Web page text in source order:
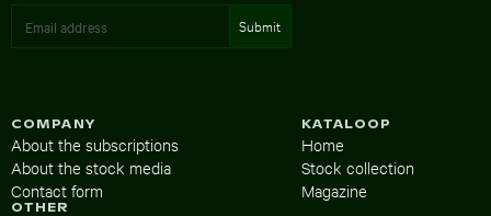
KATALOOP
Home
Stock collection
Magazine
COMPANY
About the subscriptions
About the stock media
Contact form
OTHER